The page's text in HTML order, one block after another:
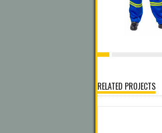
RELATED PROJECTS